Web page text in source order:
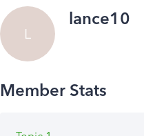
L
lance10